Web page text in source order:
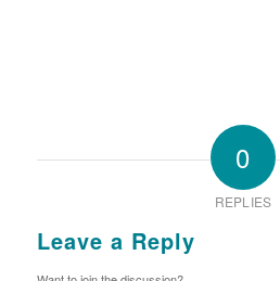
0
REPLIES
Leave a Reply